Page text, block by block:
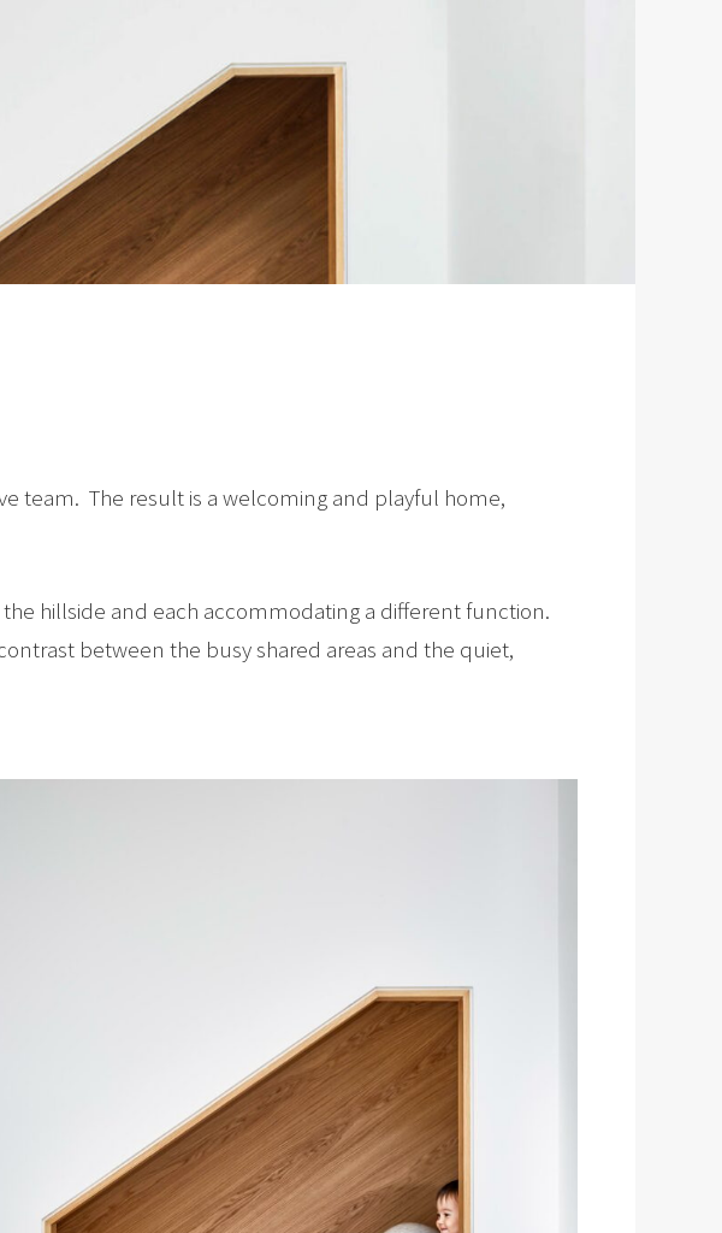
team. The result is a welcoming and playful home,
hillside and each accommodating a different function.
between the busy shared areas and the quiet,